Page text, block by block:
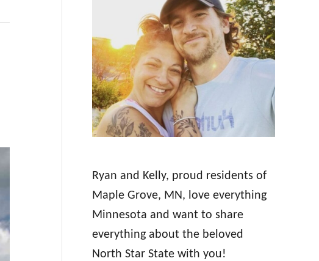
Ryan and Kelly, proud residents of
Maple Grove, MN, love everything
Minnesota and want to share
everything about the beloved
North Star State with you!